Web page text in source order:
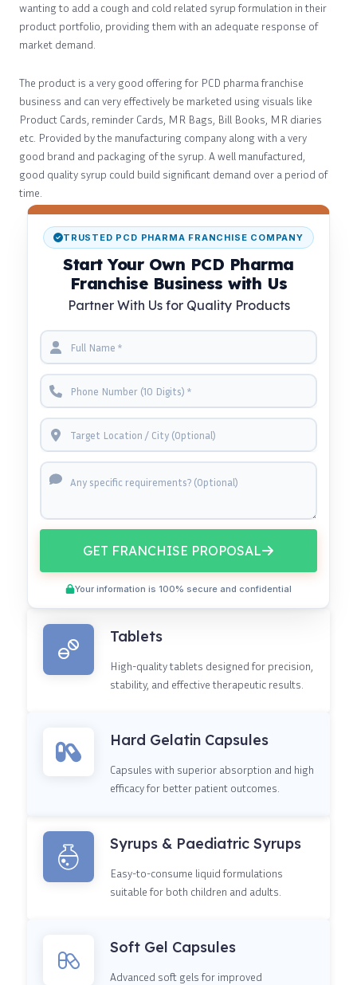
wanting to add a cough and cold related syrup formulation in their
product portfolio, providing them with an adequate response of
market demand.
The product is a very good offering for PCD pharma franchise
business and can very effectively be marketed using visuals like
Product Cards, reminder Cards, MR Bags, Bill Books, MR diaries
etc. Provided by the manufacturing company along with a very
good brand and packaging of the syrup. A well manufactured,
good quality syrup could build significant demand over a period of
time.
TRUSTED PCD PHARMA FRANCHISE COMPANY
Start Your Own PCD Pharma
Franchise Business with Us
Partner With Us for Quality Products
GET FRANCHISE PROPOSAL
Your information is 100% secure and confidential
Tablets
High-quality tablets designed for precision,
stability, and effective therapeutic results.
Hard Gelatin Capsules
Capsules with superior absorption and high
efficacy for better patient outcomes.
Syrups & Paediatric Syrups
Easy-to-consume liquid formulations
suitable for both children and adults.
Soft Gel Capsules
Advanced soft gels for improved